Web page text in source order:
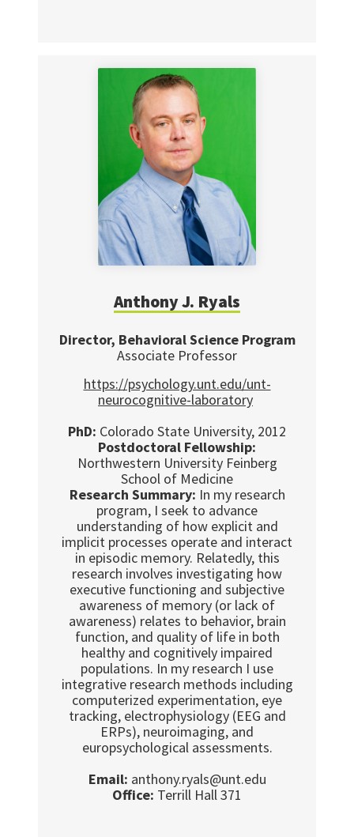
Anthony J. Ryals
Director, Behavioral Science Program
Associate Professor
https://psychology.unt.edu/unt-
neurocognitive-laboratory
PhD: Colorado State University, 2012
Postdoctoral Fellowship:
Northwestern University Feinberg
School of Medicine
Research Summary: In my research
program, I seek to advance
understanding of how explicit and
implicit processes operate and interact
in episodic memory. Relatedly, this
research involves investigating how
executive functioning and subjective
awareness of memory (or lack of
awareness) relates to behavior, brain
function, and quality of life in both
healthy and cognitively impaired
populations. In my research I use
integrative research methods including
computerized experimentation, eye
tracking, electrophysiology (EEG and
ERPs), neuroimaging, and
europsychological assessments.
Email: anthony.ryals@unt.edu
Office: Terrill Hall 371